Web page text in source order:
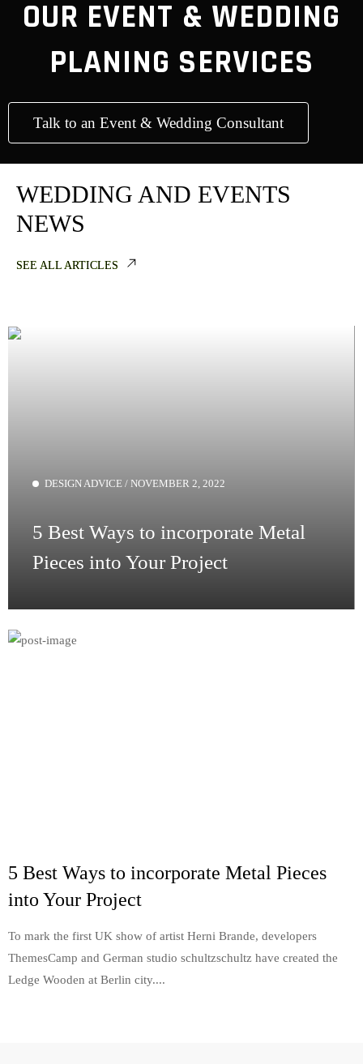
OUR EVENT & WEDDING
PLANING SERVICES
Talk to an Event & Wedding Consultant
WEDDING AND EVENTS
NEWS
SEE ALL ARTICLES
DESIGN ADVICE / NOVEMBER 2, 2022
5 Best Ways to incorporate Metal
Pieces into Your Project
5 Best Ways to incorporate Metal Pieces
into Your Project
To mark the first UK show of artist Herni Brande, developers
ThemesCamp and German studio schultzschultz have created the
Ledge Wooden at Berlin city....